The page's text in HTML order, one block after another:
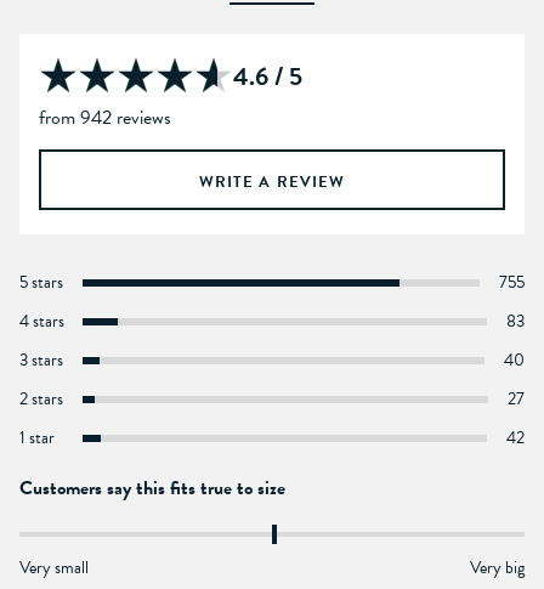
4.6 / 5
from 942 reviews
WRITE A REVIEW
5 stars
755
4 stars
83
3 stars
40
2 stars
27
1 star
42
Customers say this fits true to size
Very small Very big